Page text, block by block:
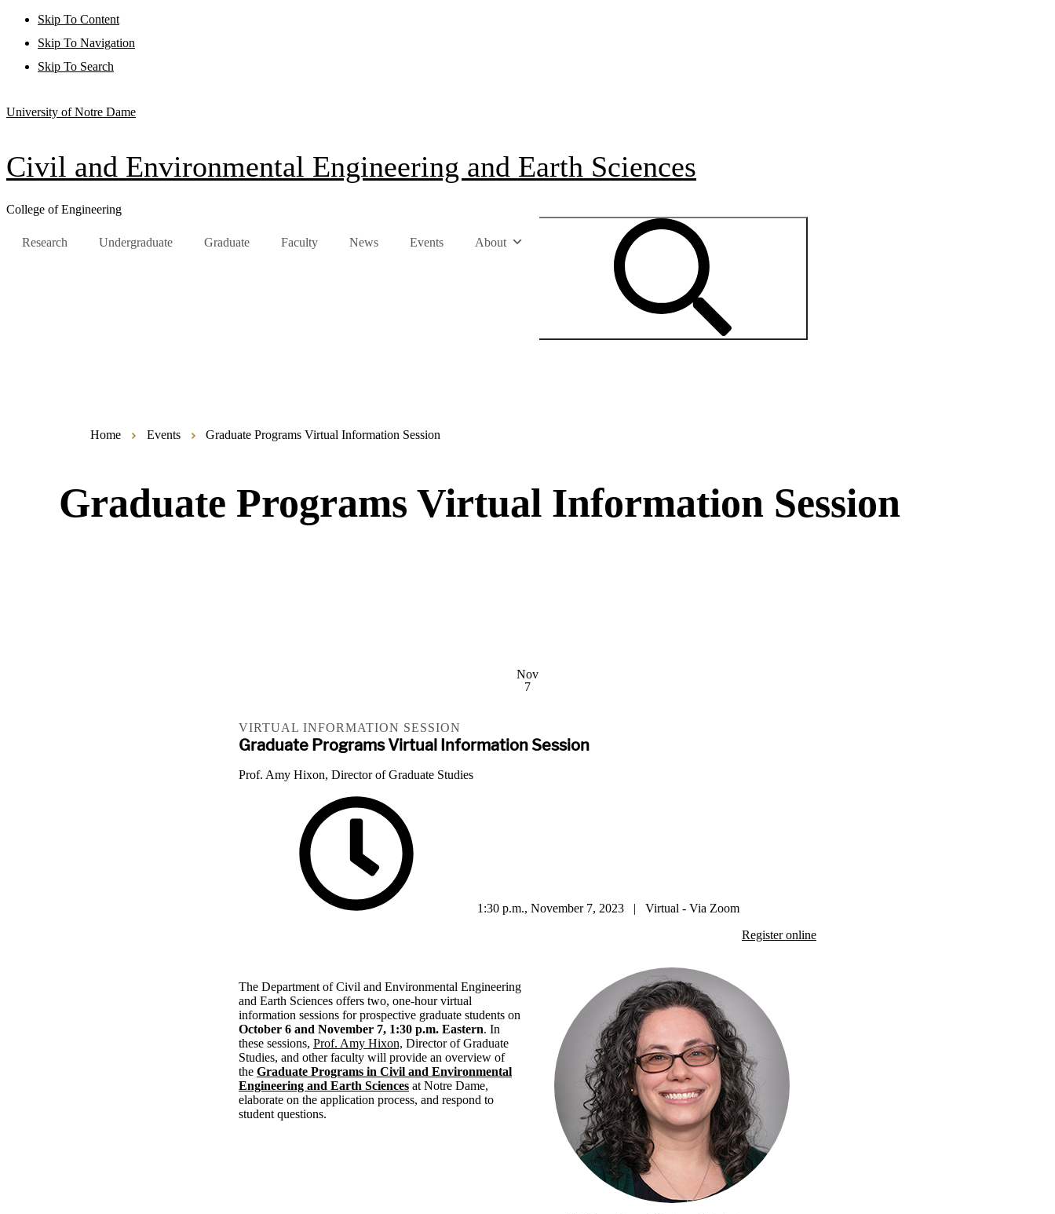
Skip To Content
Skip To Navigation
Skip To Search
University of Notre Dame
Civil and Environmental Engineering and Earth Sciences
College of Engineering
Research Undergraduate Graduate Faculty News Events About
Home Events Graduate Programs Virtual Information Session
Graduate Programs Virtual Information Session
Nov
7
VIRTUAL INFORMATION SESSION
Graduate Programs Virtual Information Session
Prof. Amy Hixon, Director of Graduate Studies
1:30 p.m., November 7, 2023 | Virtual - Via Zoom
Register online
The Department of Civil and Environmental Engineering
and Earth Sciences offers two, one-hour virtual
information sessions for prospective graduate students on
October 6 and November 7, 1:30 p.m. Eastern. In
these sessions, Prof. Amy Hixon, Director of Graduate
Studies, and other faculty will provide an overview of
the Graduate Programs in Civil and Environmental
Engineering and Earth Sciences at Notre Dame,
elaborate on the application process, and respond to
student questions.